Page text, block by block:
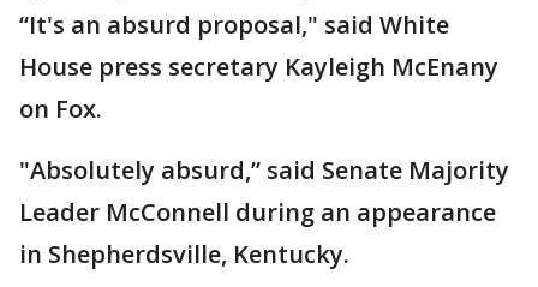
“It's an absurd proposal," said White
House press secretary Kayleigh McEnany
on Fox.
"Absolutely absurd,” said Senate Majority
Leader McConnell during an appearance
in Shepherdsville, Kentucky.